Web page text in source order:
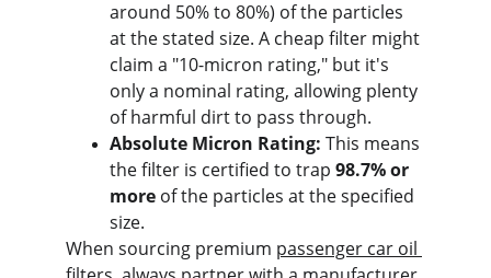
around 50% to 80%) of the particles
at the stated size. A cheap filter might
claim a "10-micron rating," but it's
only a nominal rating, allowing plenty
of harmful dirt to pass through.
Absolute Micron Rating: This means
the filter is certified to trap 98.7% or
more of the particles at the specified
size.
When sourcing premium passenger car oil